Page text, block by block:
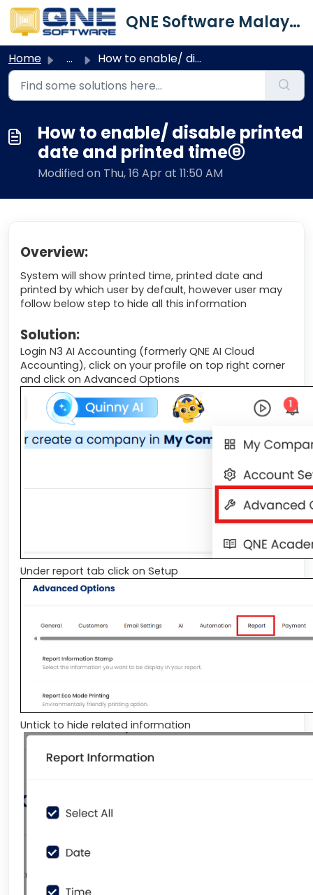
Skip to main content
QNE Software Malaysia Sdn. Bhd.
Home ... How to enable/ disable printed date and printed timeⓔ
How to enable/ disable printed
date and printed timeⓔ
Modified on Thu, 16 Apr at 11:50 AM
Overview:
System will show printed time, printed date and
printed by which user by default, however user may
follow below step to hide all this information
Solution:
Login N3 AI Accounting (formerly QNE AI Cloud
Accounting), click on your profile on top right corner
and click on Advanced Options
Under report tab click on Setup
Untick to hide related information